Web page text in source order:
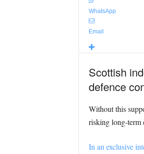
WhatsApp
Email
Scottish
defence
Without this
risking long-term
In an exclusive